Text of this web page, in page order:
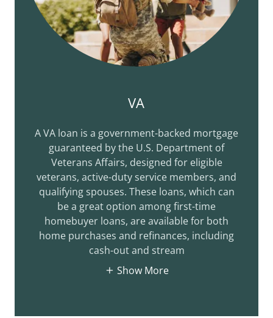
VA
A VA loan is a government-backed mortgage
guaranteed by the U.S. Department of
Veterans Affairs, designed for eligible
veterans, active-duty service members, and
qualifying spouses. These loans, which can
be a great option among first-time
homebuyer loans, are available for both
home purchases and refinances, including
cash-out and stream
Show More